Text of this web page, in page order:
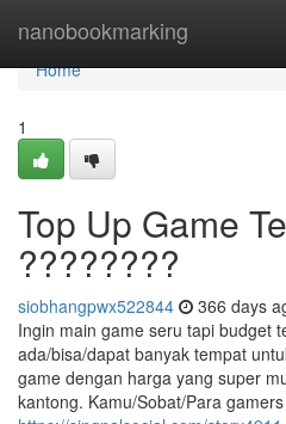
nanobookmarking
Home
Home
1
Top Up Game
????????
siobhangpwx522844 366 days
Ingin main game seru tapi budget
ada/bisa/dapat banyak tempat
game dengan harga yang super
kantong. Kamu/Sobat/Para